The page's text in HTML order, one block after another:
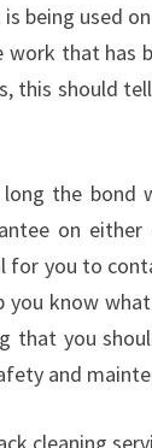
N
B
U
N
O
R
A
being used
that has
this should
the bond
on
you to
know
that you
and